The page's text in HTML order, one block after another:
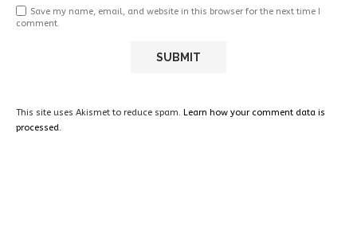
Save my name, email, and website in this browser for the next time I
comment.
This site uses Akismet to reduce spam. Learn how your comment data is
processed.